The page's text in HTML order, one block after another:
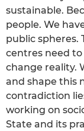
sustainable.
people. We
public spheres.
centres need
change reality.
and shape this
contradiction
working on
State and its